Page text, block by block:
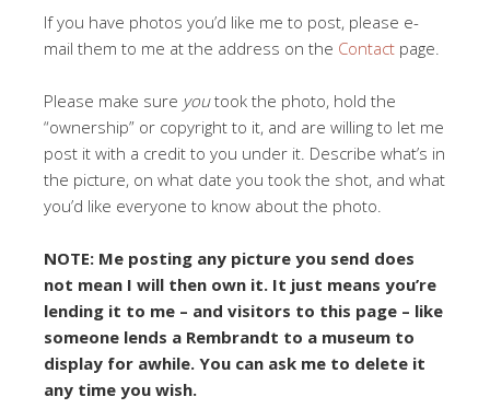
If you have photos you’d like me to post, please e-
mail them to me at the address on the Contact page.
Please make sure youtook the photo, hold the
“ownership” or copyright to it, and are willing to let me
post it with a credit to you under it. Describe what’s in
the picture, on what date you took the shot, and what
you’d like everyone to know about the photo.
NOTE: Me posting any picture you send does
not mean I will then own it. It just means you’re
lending it to me – and visitors to this page – like
someone lends a Rembrandt to a museum to
display for awhile. You can ask me to delete it
any time you wish.